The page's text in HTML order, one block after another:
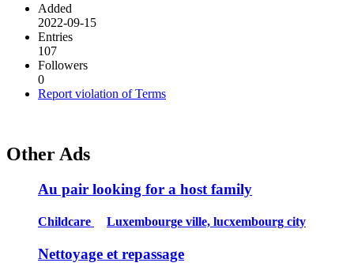
Added
2022-09-15
Entries
107
Followers
0
Report violation of Terms
Other Ads
Au pair looking for a host family
Childcare Luxembourge ville, lucxembourg city
Nettoyage et repassage